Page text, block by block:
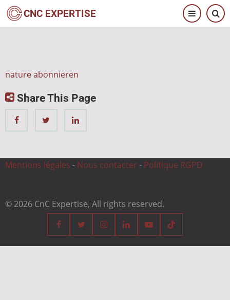
Direkt
zum
CNC EXPERTISE
nature abonnieren
Share This Page
Mentions légales - Nous contacter - Politique RGPD
© 2026 CnC Expertise, All rights reserved.